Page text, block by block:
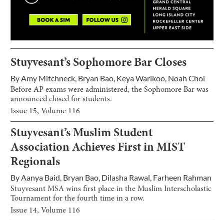
Stuyvesant’s Sophomore Bar Closes
By Amy Mitchneck Bryan Bao Keya Warikoo Noah Choi
Before AP exams were administered, the Sophomore Bar was
announced closed for students.
Issue 15, Volume 116
Stuyvesant’s Muslim Student
Association Achieves First in MIST
Regionals
By Aanya Baid Bryan Bao Dilasha Rawal Farheen Rahman
Stuyvesant MSA wins first place in the Muslim Interscholastic
Tournament for the fourth time in a row.
Issue 14, Volume 116